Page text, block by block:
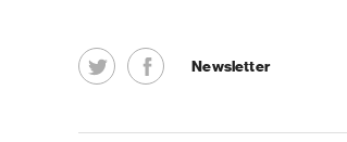
Newsletter